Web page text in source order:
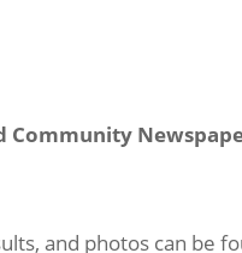
Community
and photos can be